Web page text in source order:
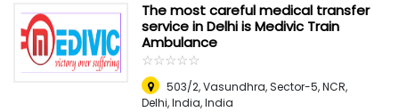
The most careful medical transfer
service in Delhi is Medivic Train
Ambulance
☆☆☆☆☆
★★★★★
503/2, Vasundhra, Sector-5, NCR,
Delhi, India,India